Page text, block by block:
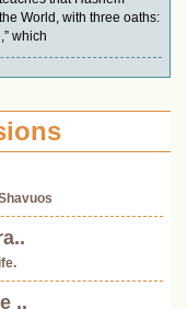
World, with three oaths:
which
..